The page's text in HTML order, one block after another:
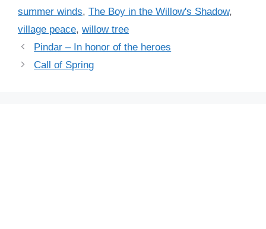
s
summer winds, The Boy in the Willow's Shadow,
village peace, willow tree
Pindar – In honor of the heroes
Call of Spring